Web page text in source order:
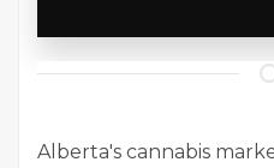
Alberta's cannabis